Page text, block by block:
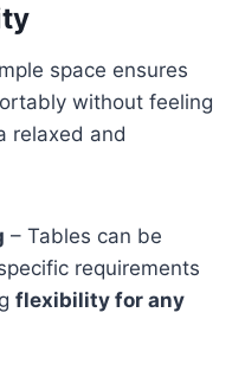
space ensures
without feeling
relaxed and
– Tables can be
requirements
flexibility for any